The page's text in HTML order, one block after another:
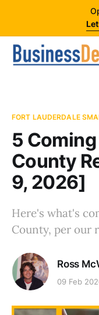
FORT LAUDERDALE
5
County
9, 2026]
Here's what's
County, per our
Ross
09 Feb